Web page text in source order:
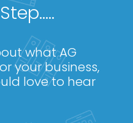
what AG
your business,
love to hear